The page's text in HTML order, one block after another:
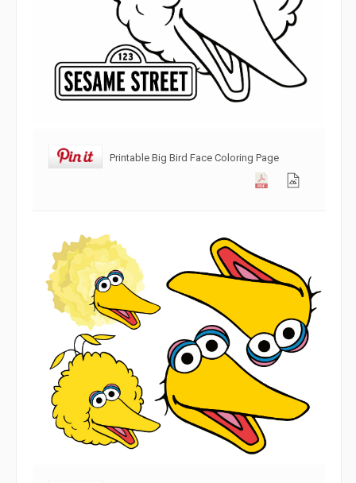
Printable Big Bird Face Coloring Page